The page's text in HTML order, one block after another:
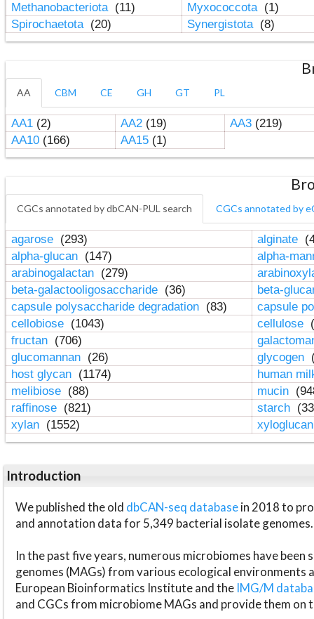
Methanobacteriota (11) Myxococcota (1)
Spirochaetota (20) Synergistota (8)
AA CBM CE GH GT PL
AA1(2) AA2(19) AA3(219)
AA10(166) AA15(1)
CGCs annotated by dbCAN-PUL search CGCs annotated by
agarose (293) alginate
alpha-glucan (147)
alpha-
arabinogalactan (279)
beta-galactooligosaccharide (36)
beta-
capsule polysaccharide degradation (83)
capsule
cellobiose (1043) cellulose
fructan (706)
glucomannan (26) glycogen
host glycan (1174)
human
melibiose (88) mucin
raffinose (821) starch
xylan (1552)
Introduction
We published the old dbCAN-seq databasein 2018 to
and annotation data for 5,349 bacterial isolate genomes.
In the past five years, numerous microbiomes have
genomes (MAGs) from various ecological environments
European Bioinformatics Institute and the IMG/M
and CGCs from microbiome MAGs and provide them on